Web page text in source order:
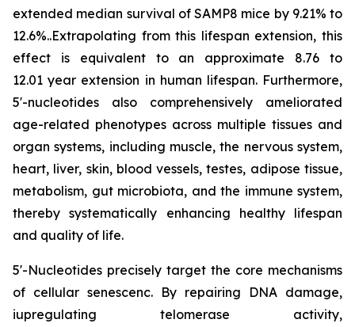
extended median survival of SAMP8 mice by 9.21% to
12.6%..Extrapolating from this lifespan extension, this
effect is equivalent to an approximate 8.76 to
12.01 year extension in human lifespan. Furthermore,
5'-nucleotides also comprehensively ameliorated
age-related phenotypes across multiple tissues and
organ systems, including muscle, the nervous system,
heart, liver, skin, blood vessels, testes, adipose tissue,
metabolism, gut microbiota, and the immune system,
thereby systematically enhancing healthy lifespan
and quality of life.
5'-Nucleotides precisely target the core mechanisms
of cellular senescenc. By repairing DNA damage,
iupregulating telomerase activity,